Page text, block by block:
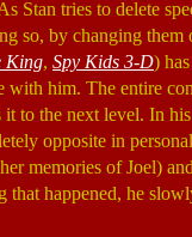
Stan tries to delete
so, by changing them
King, Spy Kids 3-D)
with him. The entire
to the next level. In his
opposite in
memories of Joel)
happened, he